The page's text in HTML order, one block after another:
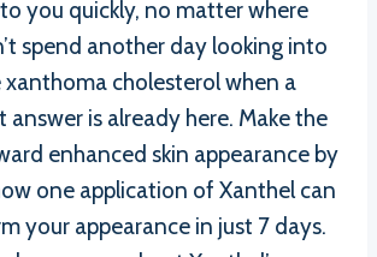
you quickly, no matter where
spend another day looking into
xanthoma cholesterol when a
is already here. Make the
enhanced skin appearance by
one application of Xanthel can
your appearance in just 7 days.